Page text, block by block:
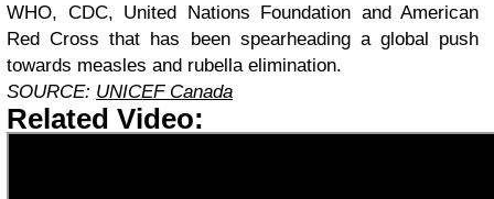
WHO, CDC, United Nations Foundation and American
Red Cross that has been spearheading a global push
towards measles and rubella elimination.
SOURCE: UNICEF Canada
Related Video: